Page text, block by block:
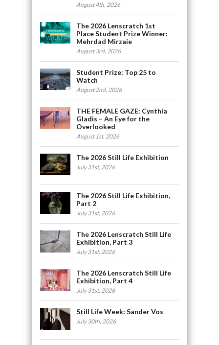
August 4th, 2026
The 2026 Lenscratch 1st
Place Student Prize Winner:
Mehrdad Mirzaie
August 3rd, 2026
Student Prize: Top 25 to
Watch
August 2nd, 2026
THE FEMALE GAZE: Cynthia
Gladis – An Eye for the
Overlooked
August 1st, 2026
The 2026 Still Life Exhibition
July 31st, 2026
The 2026 Still Life Exhibition,
Part 2
July 31st, 2026
The 2026 Lenscratch Still Life
Exhibition, Part 3
July 31st, 2026
The 2026 Lenscratch Still Life
Exhibition, Part 4
July 31st, 2026
Still Life Week: Sander Vos
July 30th, 2026